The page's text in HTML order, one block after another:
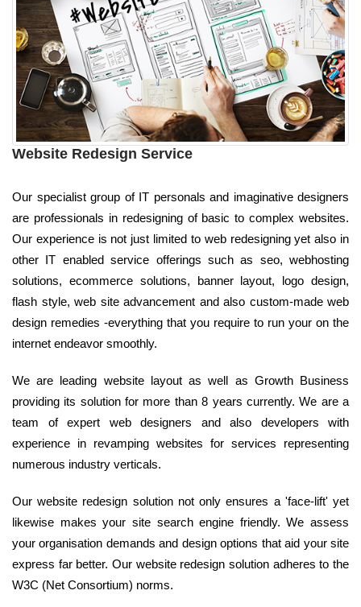
Website Redesign Service
Our specialist group of IT personals and imaginative designers
are professionals in redesigning of basic to complex websites.
Our experience is not just limited to web redesigning yet also in
other IT enabled service offerings such as seo, webhosting
solutions, ecommerce solutions, banner layout, logo design,
flash style, web site advancement and also custom-made web
design remedies -everything that you require to run your on the
internet endeavor smoothly.
We are leading website layout as well as Growth Business
providing its solution for more than 8 years currently. We are a
team of expert web designers and also developers with
experience in revamping websites for services representing
numerous industry verticals.
Our website redesign solution not only ensures a 'face-lift' yet
likewise makes your site search engine friendly. We assess
your organisation demands and design options that aid your site
express far better. Our website redesign solution adheres to the
W3C (Net Consortium) norms.